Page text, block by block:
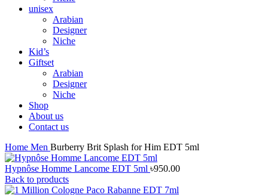
unisex
Arabian
Designer
Niche
Kid’s
Giftset
Arabian
Designer
Niche
Shop
About us
Contact us
Home Men Burberry Brit Splash for Him EDT 5ml
Hypnôse Homme Lancome EDT 5ml ৳950.00
Back to products